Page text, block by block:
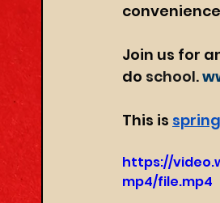
Join us for
do school.
This is spring
https://
mp4/file.mp4